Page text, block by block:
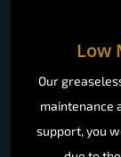
Low
Our
maintenance
support, you